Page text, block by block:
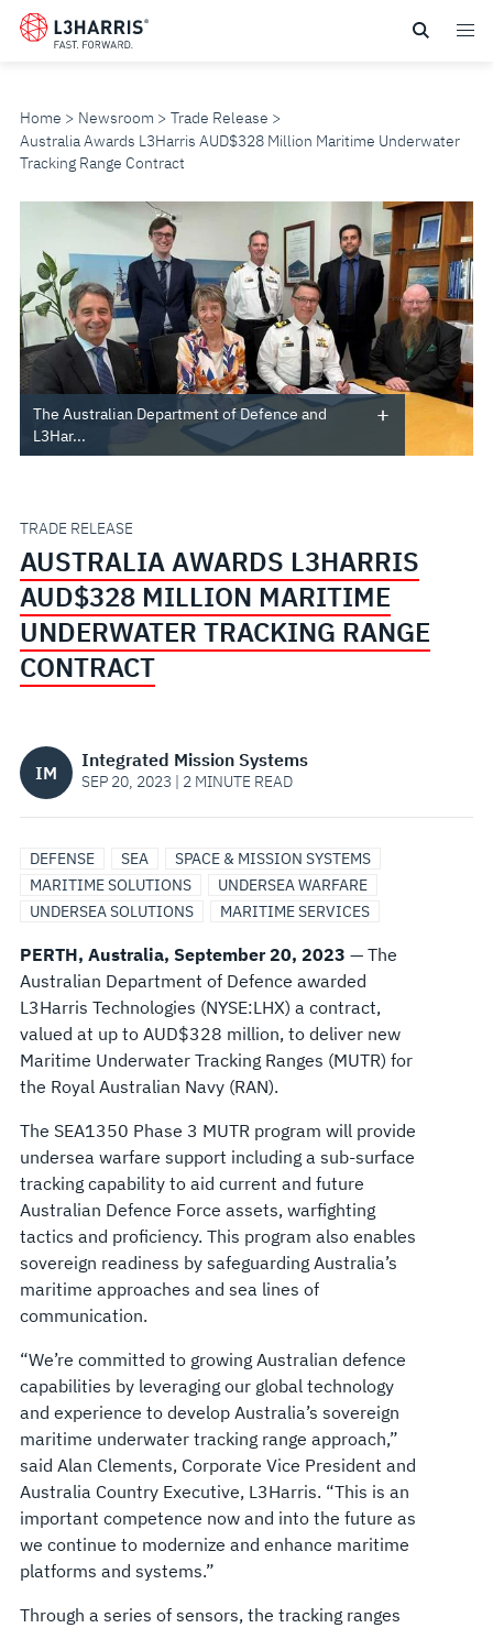
Skip
Home Newsroom
Trade Release
Australia Awards L3Harris AUD$328 Million Maritime Underwater
Tracking Range Contract
AUSTRALIA
AWARDS
L3HARRIS
AUD$328
MILLION
UNDERWATER
TRACKING
RANGE
CONTRACT
The Australian Department of Defence and
L3Har...
TRADE RELEASE
AUSTRALIA AWARDS L3HARRIS
AUD$328 MILLION MARITIME
UNDERWATER TRACKING RANGE
CONTRACT
IM
Integrated Mission Systems
SEP 20, 2023 | 2 MINUTE READ
DEFENSE SEA
SPACE & MISSION SYSTEMS
MARITIME SOLUTIONS
UNDERSEA WARFARE
UNDERSEA SOLUTIONS
MARITIME SERVICES
PERTH, Australia, September 20, 2023 — The
Australian Department of Defence awarded
L3Harris Technologies (NYSE:LHX) a contract,
valued at up to AUD$328 million, to deliver new
Maritime Underwater Tracking Ranges (MUTR) for
the Royal Australian Navy (RAN).
The SEA1350 Phase 3 MUTR program will provide
undersea warfare support including a sub-surface
tracking capability to aid current and future
Australian Defence Force assets, warfighting
tactics and proficiency. This program also enables
sovereign readiness by safeguarding Australia’s
maritime approaches and sea lines of
communication.
“We’re committed to growing Australian defence
capabilities by leveraging our global technology
and experience to develop Australia’s sovereign
maritime underwater tracking range approach,”
said Alan Clements, Corporate Vice President and
Australia Country Executive, L3Harris. “This is an
important competence now and into the future as
we continue to modernize and enhance maritime
platforms and systems.”
Through a series of sensors, the tracking ranges